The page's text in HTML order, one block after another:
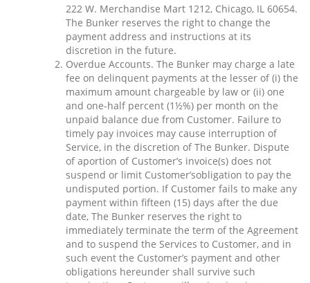
222 W. Merchandise Mart 1212, Chicago, IL 60654.
The Bunker reserves the right to change the
payment address and instructions at its
discretion in the future.
Overdue Accounts. The Bunker may charge a late
fee on delinquent payments at the lesser of (i) the
maximum amount chargeable by law or (ii) one
and one-half percent (1½%) per month on the
unpaid balance due from Customer. Failure to
timely pay invoices may cause interruption of
Service, in the discretion of The Bunker. Dispute
of aportion of Customer’s invoice(s) does not
suspend or limit Customer’sobligation to pay the
undisputed portion. If Customer fails to make any
payment within fifteen (15) days after the due
date, The Bunker reserves the right to
immediately terminate the term of the Agreement
and to suspend the Services to Customer, and in
such event the Customer’s payment and other
obligations hereunder shall survive such